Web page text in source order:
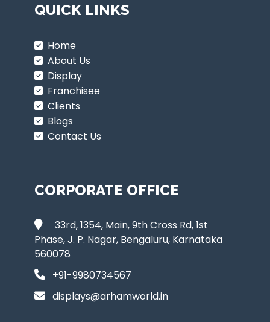
QUICK LINKS
Home
About Us
Display
Franchisee
Clients
Blogs
Contact Us
CORPORATE OFFICE
33rd, 1354, Main, 9th Cross Rd, 1st
Phase, J. P. Nagar, Bengaluru, Karnataka
560078
+91-9980734567
displays@arhamworld.in